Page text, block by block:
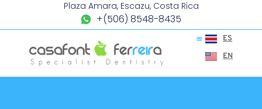
Plaza Amara, Escazu, Costa Rica
+(506) 8548-8435
ES
EN